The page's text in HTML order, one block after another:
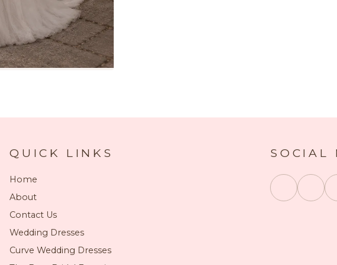
QUICK LINKS
Home
About
Contact Us
Wedding Dresses
Curve Wedding Dresses
SOCIAL